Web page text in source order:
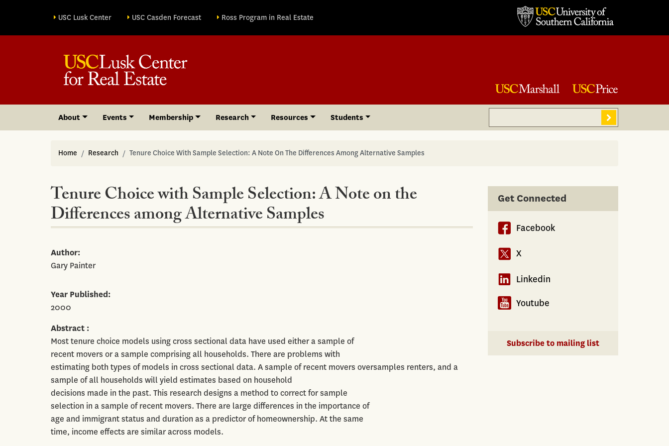
Site sections
USC Lusk Center USC Casden Forecast Ross Program in Real Estate
About Events Membership Research Resources Students
Search
Home Research Tenure Choice With Sample Selection: A Note On The Differences Among Alternative Samples
Tenure Choice with Sample Selection: A Note on the
Differences among Alternative Samples
Author
Gary Painter
Year Published
2000
Abstract
Most tenure choice models using cross sectional data have used either a sample of
recent movers or a sample comprising all households. There are problems with
estimating both types of models in cross sectional data. A sample of recent movers oversamples renters, and a
sample of all households will yield estimates based on household
decisions made in the past. This research designs a method to correct for sample
selection in a sample of recent movers. There are large differences in the importance of
age and immigrant status and duration as a predictor of homeownership. At the same
time, income effects are similar across models.
Get Connected
Facebook
X
Linkedin
Youtube
Subscribe to mailing list